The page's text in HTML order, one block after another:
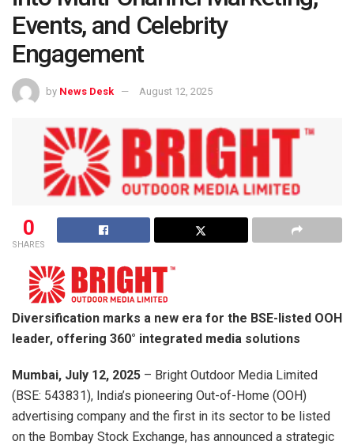
Events, and Celebrity
Engagement
by News Desk August 12, 2025
0
SHARES
Diversification marks a new era for the BSE-listed OOH
leader, offering 360° integrated media solutions
Mumbai, July 12, 2025 – Bright Outdoor Media Limited
(BSE: 543831), India’s pioneering Out-of-Home (OOH)
advertising company and the first in its sector to be listed
on the Bombay Stock Exchange, has announced a strategic